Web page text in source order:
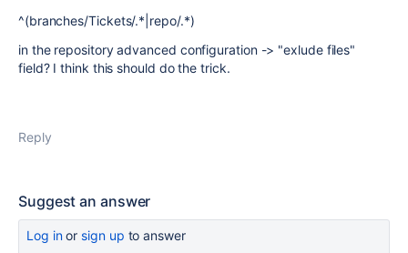
^(branches/Tickets/.*|repo/.*)
in the repository advanced configuration -> "exlude files"
field? I think this should do the trick.
Reply
Suggest an answer
Log inor sign up to answer